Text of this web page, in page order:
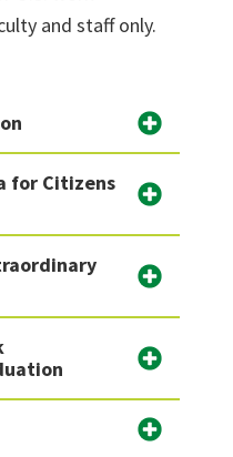
and staff only.
for Citizens